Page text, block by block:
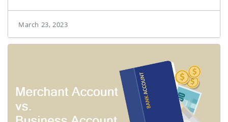
March 23, 2023